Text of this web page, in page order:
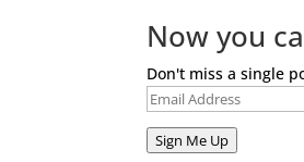
Now you
Don't miss a single
Email
Address
Sign Me Up